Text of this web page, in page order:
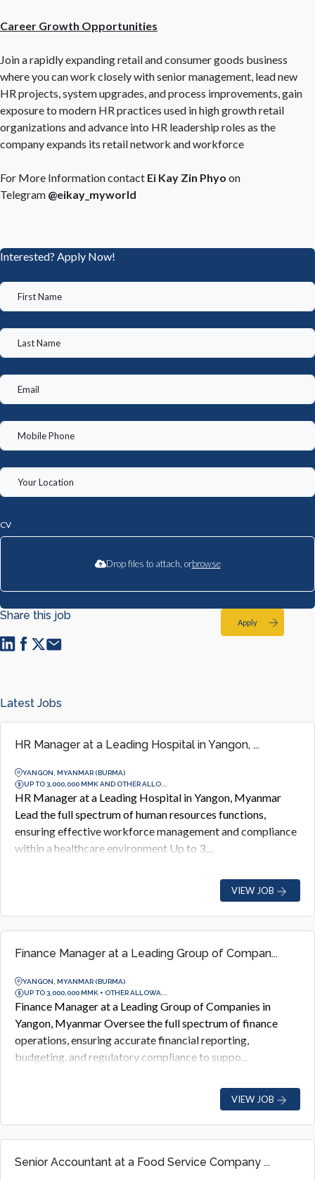
Career Growth Opportunities
Join a rapidly expanding retail and consumer goods business
where you can work closely with senior management, lead new
HR projects, system upgrades, and process improvements, gain
exposure to modern HR practices used in high growth retail
organizations and advance into HR leadership roles as the
company expands its retail network and workforce
For More Information contact Ei Kay Zin Phyo on
Telegram @eikay_myworld
Interested? Apply Now!
CV
Drop files to attach, orbrowse
Apply
Share this job
Latest Jobs
HR Manager at a Leading Hospital in Yangon, ...
YANGON, MYANMAR (BURMA)
UP TO 3,000,000 MMK AND OTHER ALLO...
HR Manager at a Leading Hospital in Yangon, Myanmar
Lead the full spectrum of human resources functions,
ensuring effective workforce management and compliance
within a healthcare environment Up to 3,...
VIEW JOB
Finance Manager at a Leading Group of Compan...
YANGON, MYANMAR (BURMA)
UP TO 3,000,000 MMK + OTHER ALLOWA...
Finance Manager at a Leading Group of Companies in
Yangon, Myanmar Oversee the full spectrum of finance
operations, ensuring accurate financial reporting,
budgeting, and regulatory compliance to suppo...
VIEW JOB
Senior Accountant at a Food Service Company ...